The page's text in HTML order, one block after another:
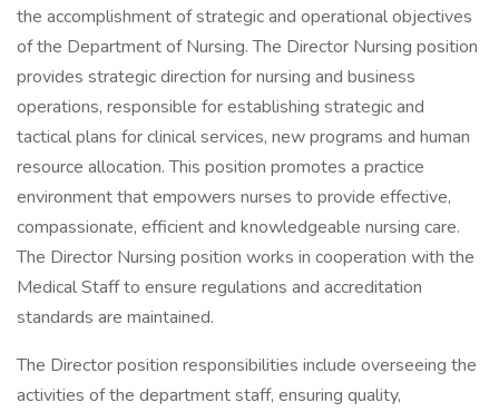
the accomplishment of strategic and operational objectives
of the Department of Nursing. The Director Nursing position
provides strategic direction for nursing and business
operations, responsible for establishing strategic and
tactical plans for clinical services, new programs and human
resource allocation. This position promotes a practice
environment that empowers nurses to provide effective,
compassionate, efficient and knowledgeable nursing care.
The Director Nursing position works in cooperation with the
Medical Staff to ensure regulations and accreditation
standards are maintained.
The Director position responsibilities include overseeing the
activities of the department staff, ensuring quality,